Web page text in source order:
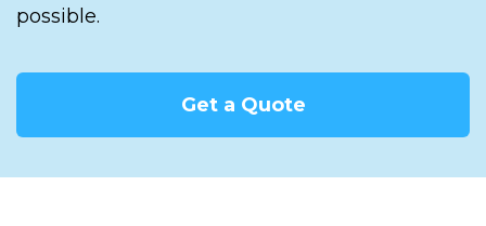
possible.
Get a Quote